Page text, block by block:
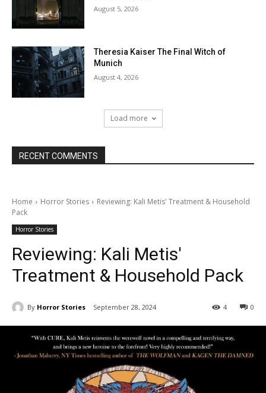
August 5, 2026
Theresia Kaiser The Final Witch of
Munich
August 4, 2026
Load more
RECENT COMMENTS